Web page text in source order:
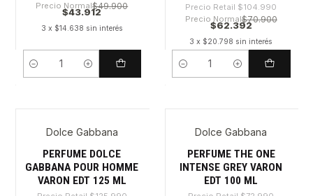
Precio Normal$49.900
$43.912
3 x $14.638 sin interés
Cantidad
Precio Retail $104.990
Precio Normal$70.900
$62.392
3 x $20.798 sin interés
Cantidad
-58%Dolce Gabbana
PERFUME DOLCE
GABBANA POUR HOMME
VARON EDT 125 ML
-51%Dolce Gabbana
PERFUME THE ONE
INTENSE GREY VARON
EDT 100 ML